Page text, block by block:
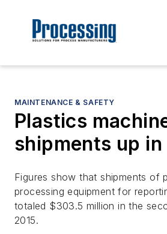
MAINTENANCE & SAFETY
Plastics
shipments up in
Figures show that shipments of
processing equipment for
totaled $303.5 million in the
2015.